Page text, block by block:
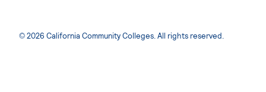
© 2026 California Community Colleges. All rights reserved.